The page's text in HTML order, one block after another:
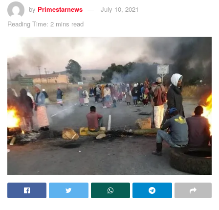
by Primestarnews
July 10, 2021
Reading Time: 2 mins read